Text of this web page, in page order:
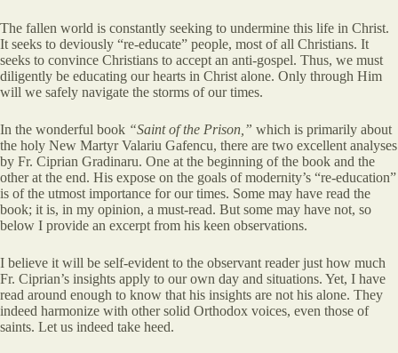
The fallen world is constantly seeking to undermine this life in Christ.
It seeks to deviously “re-educate” people, most of all Christians. It
seeks to convince Christians to accept an anti-gospel. Thus, we must
diligently be educating our hearts in Christ alone. Only through Him
will we safely navigate the storms of our times.
In the wonderful book “Saint of the Prison,” which is primarily about
the holy New Martyr Valariu Gafencu, there are two excellent analyses
by Fr. Ciprian Gradinaru. One at the beginning of the book and the
other at the end. His expose on the goals of modernity’s “re-education”
is of the utmost importance for our times. Some may have read the
book; it is, in my opinion, a must-read. But some may have not, so
below I provide an excerpt from his keen observations.
I believe it will be self-evident to the observant reader just how much
Fr. Ciprian’s insights apply to our own day and situations. Yet, I have
read around enough to know that his insights are not his alone. They
indeed harmonize with other solid Orthodox voices, even those of
saints. Let us indeed take heed.